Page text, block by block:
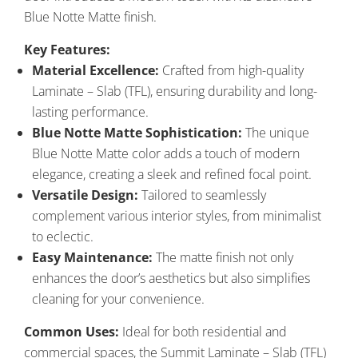
Blue Notte Matte finish.
Key Features:
Material Excellence: Crafted from high-quality
Laminate – Slab (TFL), ensuring durability and long-
lasting performance.
Blue Notte Matte Sophistication: The unique
Blue Notte Matte color adds a touch of modern
elegance, creating a sleek and refined focal point.
Versatile Design: Tailored to seamlessly
complement various interior styles, from minimalist
to eclectic.
Easy Maintenance: The matte finish not only
enhances the door’s aesthetics but also simplifies
cleaning for your convenience.
Common Uses: Ideal for both residential and
commercial spaces, the Summit Laminate – Slab (TFL)